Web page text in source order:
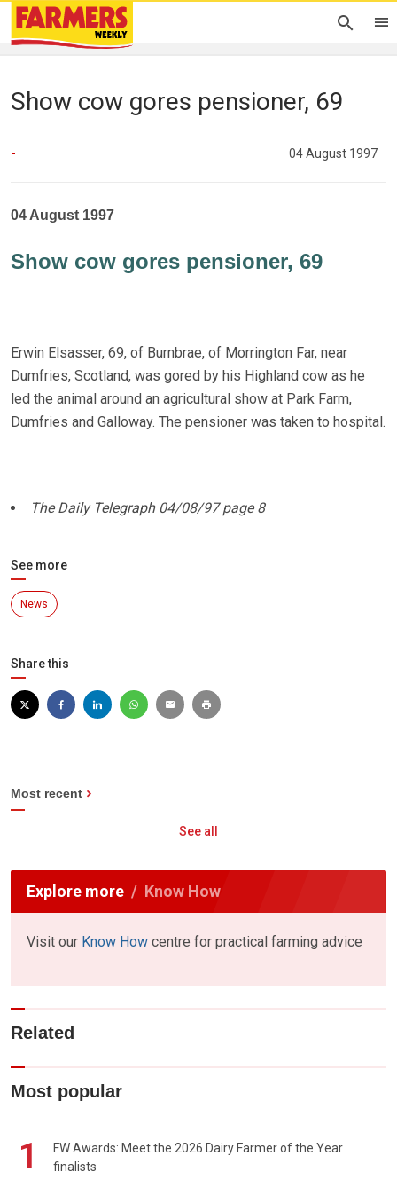
Show cow gores pensioner, 69
- 04 August 1997
04 August 1997
Show cow gores pensioner, 69
Erwin Elsasser, 69, of Burnbrae, of Morrington Far, near
Dumfries, Scotland, was gored by his Highland cow as he
led the animal around an agricultural show at Park Farm,
Dumfries and Galloway. The pensioner was taken to hospital.
The Daily Telegraph 04/08/97 page 8
See more
News
Share this
Most recent
See all
Explore more Know How
Visit our Know How centre for practical farming advice
Related
Most popular
1
FW Awards: Meet the 2026 Dairy Farmer of the Year
finalists